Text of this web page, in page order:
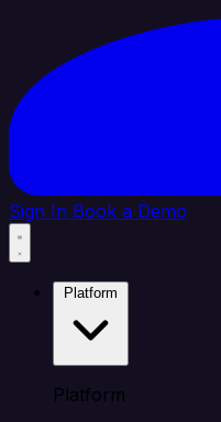
Sign In Book a Demo
Platform